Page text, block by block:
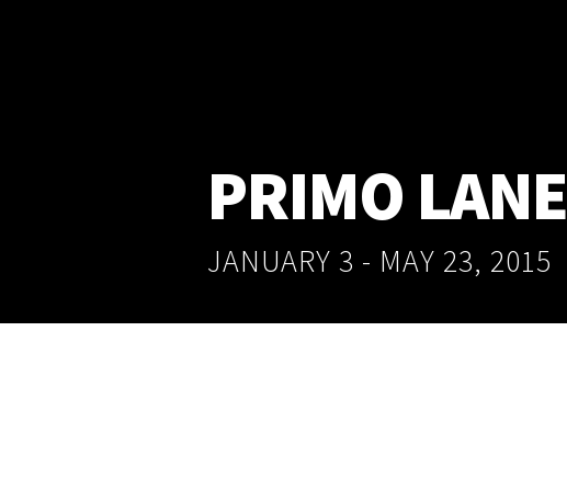
PRIMO LANE
JANUARY 3 - MAY 23, 2015